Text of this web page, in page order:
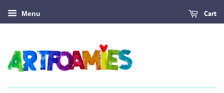
Menu Cart